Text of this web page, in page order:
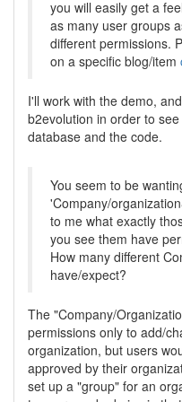
you will easily get a
as many user groups
different permissions.
on a specific blog/item
I'll work with the demo,
b2evolution in order to
database and the code.
You seem to be
'Company/
to me what exactly
you see them have
How many different
have/expect?
The "Company/
permissions only to add/
organization, but users
approved by their
set up a "group" for an